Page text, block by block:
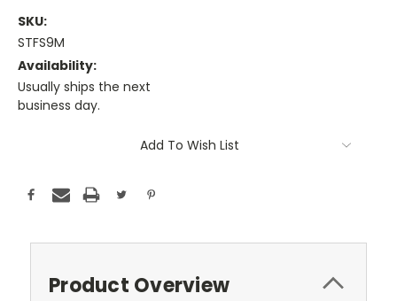
SKU:
STFS9M
Availability:
Usually ships the next
business day.
Add To Wish List
Product Overview